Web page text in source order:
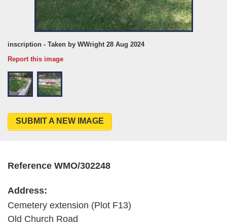
inscription - Taken by WWright 28 Aug 2024
Report this image
SUBMIT A NEW IMAGE
Reference WMO/302248
Address:
Cemetery extension (Plot F13)
Old Church Road